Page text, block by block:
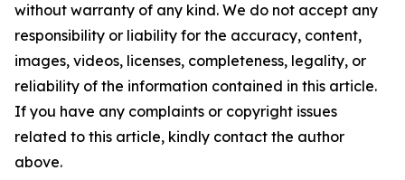
without warranty of any kind. We do not accept any
responsibility or liability for the accuracy, content,
images, videos, licenses, completeness, legality, or
reliability of the information contained in this article.
If you have any complaints or copyright issues
related to this article, kindly contact the author
above.